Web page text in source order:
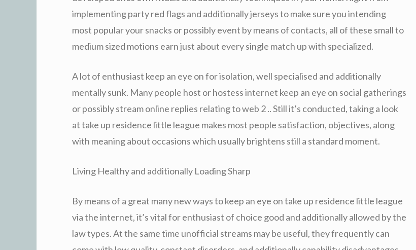
implementing party red flags and additionally jerseys to make sure you intending
most popular your snacks or possibly event by means of contacts, all of these small to
medium sized motions earn just about every single match up with specialized.
A lot of enthusiast keep an eye on for isolation, well specialised and additionally
mentally sunk. Many people host or hostess internet keep an eye on social gatherings
or possibly stream online replies relating to web 2 .. Still it’s conducted, taking a look
at take up residence little league makes most people satisfaction, objectives, along
with meaning about occasions which usually brightens still a standard moment.
Living Healthy and additionally Loading Sharp
By means of a great many new ways to keep an eye on take up residence little league
via the internet, it’s vital for enthusiast of choice good and additionally allowed by the
law types. At the same time unofficial streams may be useful, they frequently can